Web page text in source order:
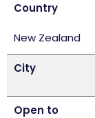
Country
New Zealand
City
Open to